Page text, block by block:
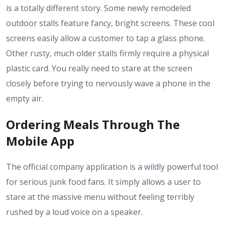
is a totally different story. Some newly remodeled
outdoor stalls feature fancy, bright screens. These cool
screens easily allow a customer to tap a glass phone.
Other rusty, much older stalls firmly require a physical
plastic card. You really need to stare at the screen
closely before trying to nervously wave a phone in the
empty air.
Ordering Meals Through The
Mobile App
The official company application is a wildly powerful tool
for serious junk food fans. It simply allows a user to
stare at the massive menu without feeling terribly
rushed by a loud voice on a speaker.